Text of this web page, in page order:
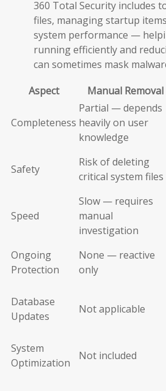
360 Total Security includes
files, managing startup
system performance —
running efficiently and
can sometimes mask
Aspect
Manual Removal
Completeness
Partial — depends
heavily on user
knowledge
Safety
Risk of deleting
critical system files
Speed
Slow — requires
manual
investigation
Ongoing
Protection
None — reactive
only
Database
Updates
Not applicable
System
Optimization
Not included